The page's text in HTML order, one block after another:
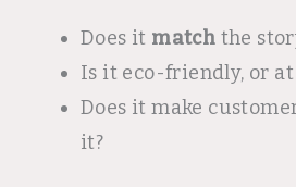
Does it match the
Is it eco-friendly, or
Does it make
it?